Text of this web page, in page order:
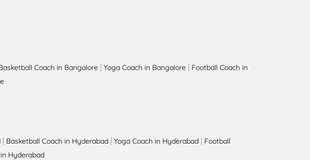
Coach in Bangalore | Yoga Coach in Bangalore | Football Coach in
| Basketball Coach in Hyderabad | Yoga Coach in Hyderabad | Football
Hyderabad